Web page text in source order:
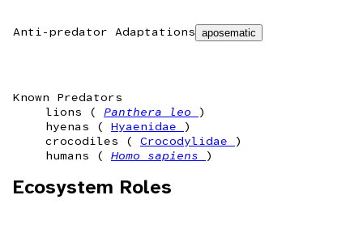
Anti-predator Adaptations aposematic
Known Predators
lions ( Panthera leo
)
hyenas ( Hyaenidae
)
crocodiles ( Crocodylidae
)
humans ( Homo sapiens )
Ecosystem Roles